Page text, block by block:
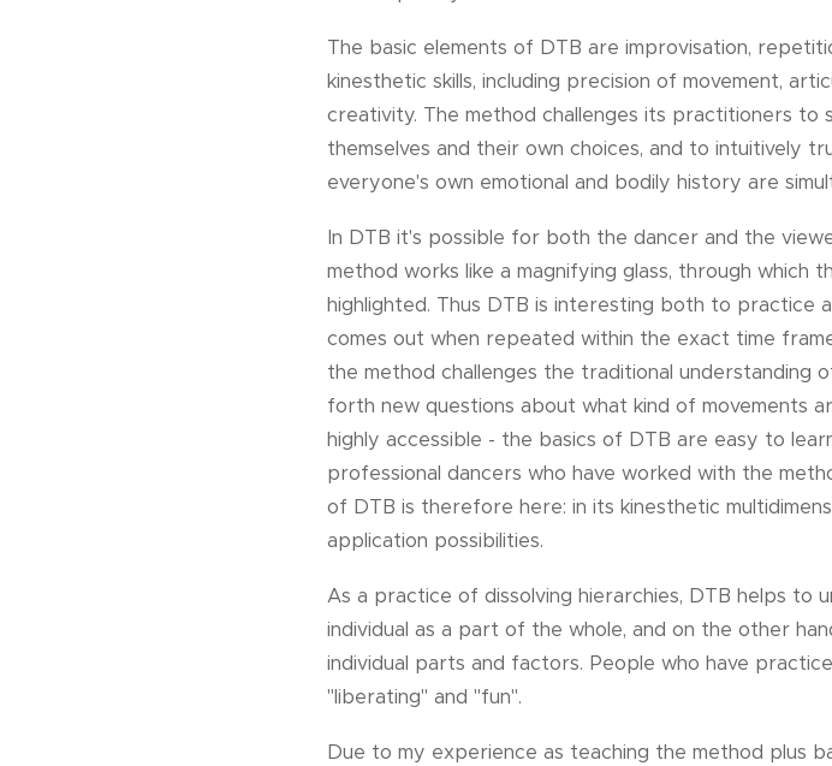
The basic elements of DTB are improvisation,
kinesthetic skills, including precision of movement,
creativity. The method challenges its practitioners to
themselves and their own choices, and to intuitively
everyone's own emotional and bodily history are
In DTB it's possible for both the dancer and the
method works like a magnifying glass, through which
highlighted. Thus DTB is interesting both to practice
comes out when repeated within the exact time
the method challenges the traditional understanding
forth new questions about what kind of movements
highly accessible - the basics of DTB are easy to
professional dancers who have worked with the
of DTB is therefore here: in its kinesthetic
application possibilities.
As a practice of dissolving hierarchies, DTB helps
individual as a part of the whole, and on the other
individual parts and factors. People who have
"liberating" and "fun".
Due to my experience as teaching the method plus